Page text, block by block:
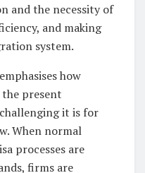
and the necessity of
and making
system.
how
present
it is for
When normal
processes are
firms are